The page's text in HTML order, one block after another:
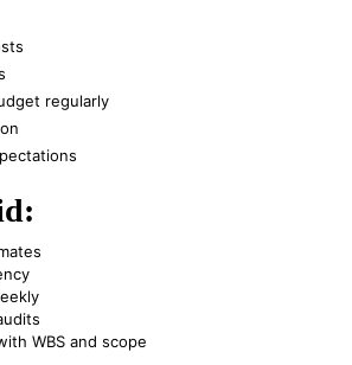
regularly
WBS and scope